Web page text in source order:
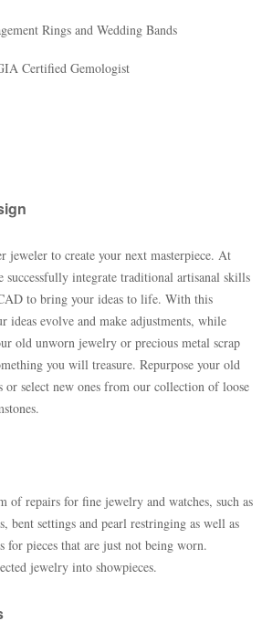
Rings and Wedding Bands
Certified Gemologist
jeweler to create your next masterpiece. At
successfully integrate traditional artisanal skills
to bring your ideas to life. With this
ideas evolve and make adjustments, while
old unworn jewelry or precious metal scrap
you will treasure. Repurpose your old
or select new ones from our collection of loose
of repairs for fine jewelry and watches, such as
bent settings and pearl restringing as well as
for pieces that are just not being worn.
jewelry into showpieces.